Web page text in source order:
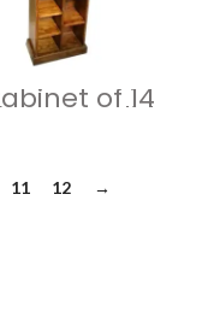
of 14
Solid
11 12 →